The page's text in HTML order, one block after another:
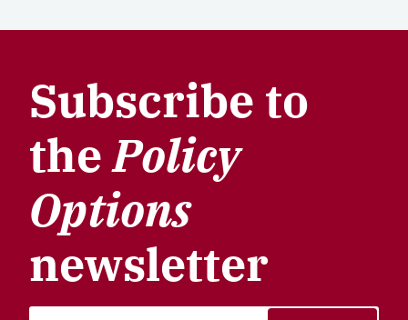
Subscribe to
thePolicy
Options
newsletter